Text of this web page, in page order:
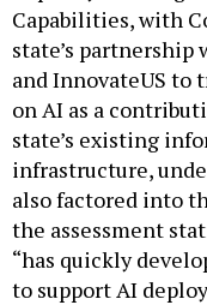
Capabilities, with
state’s
and InnovateUS to
on AI as a
state’s existing
infrastructure,
also factored into
the assessment
“has quickly
to support AI